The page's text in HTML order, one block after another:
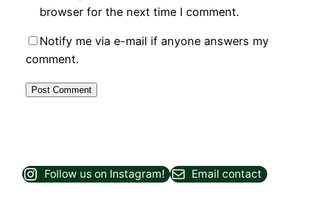
browser for the next time I comment.
Notify me via e-mail if anyone answers my
comment.
Follow us on Instagram! Email contact